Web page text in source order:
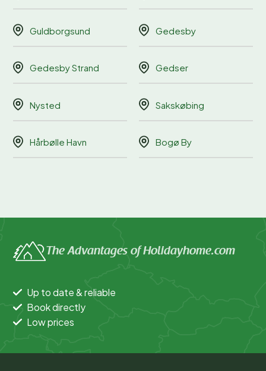
Guldborgsund Gedesby
Gedesby Strand Gedser
Nysted Sakskøbing
Hårbølle Havn Bogø By
The Advantages of Holidayhome.com
Up to date & reliable
Book directly
Low prices